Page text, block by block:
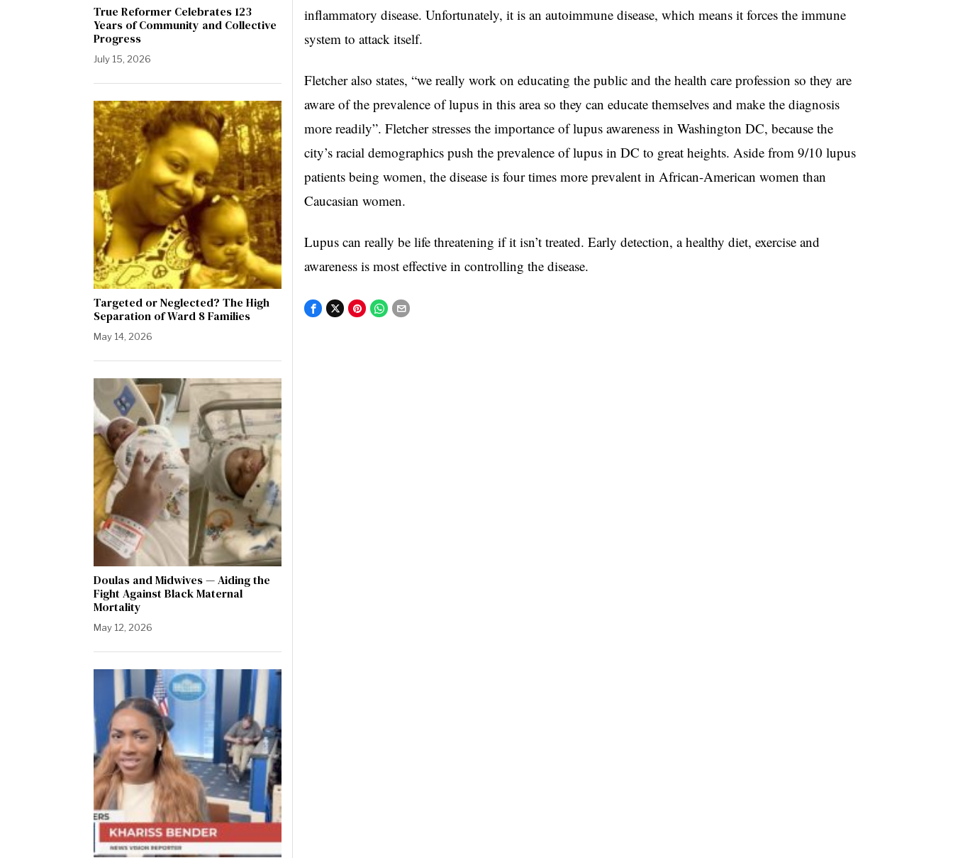
inflammatory disease. Unfortunately, it is an autoimmune disease, which means it forces the immune
system to attack itself.
Fletcher also states, “we really work on educating the public and the health care profession so they are
aware of the prevalence of lupus in this area so they can educate themselves and make the diagnosis
more readily”. Fletcher stresses the importance of lupus awareness in Washington DC, because the
city’s racial demographics push the prevalence of lupus in DC to great heights. Aside from 9/10 lupus
patients being women, the disease is four times more prevalent in African-American women than
Caucasian women.
Lupus can really be life threatening if it isn’t treated. Early detection, a healthy diet, exercise and
awareness is most effective in controlling the disease.
True Reformer Celebrates 123
Years of Community and Collective
Progress
July 15, 2026
Targeted or Neglected? The High
Separation of Ward 8 Families
May 14, 2026
Doulas and Midwives — Aiding the
Fight Against Black Maternal
Mortality
May 12, 2026